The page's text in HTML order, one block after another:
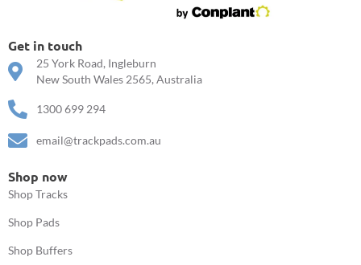
Get in touch
25 York Road, Ingleburn
New South Wales 2565, Australia
1300 699 294
email@trackpads.com.au
Shop now
Shop Tracks
Shop Pads
Shop Buffers